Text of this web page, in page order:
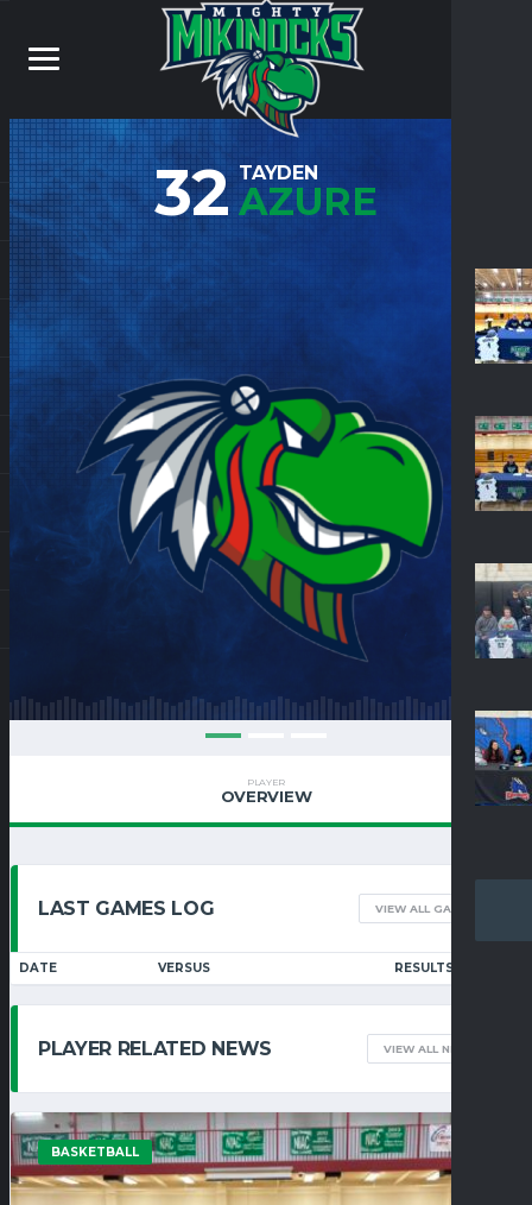
32 TAYDEN
AZURE
PLAYER
OVERVIEW
LAST GAMES LOG VIEW ALL GAMES
DATE VERSUS RESULTS
PLAYER RELATED NEWS VIEW ALL NEWS
BASKETBALL